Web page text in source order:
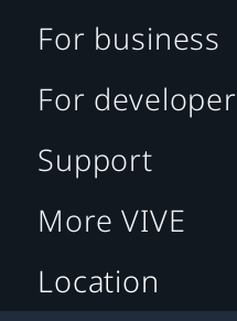
For business
For developer
Support
More VIVE
Location